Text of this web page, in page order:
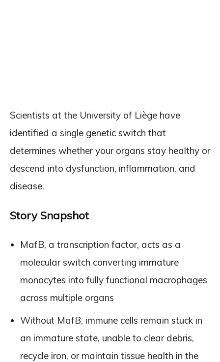
Scientists at the University of Liège have
identified a single genetic switch that
determines whether your organs stay healthy or
descend into dysfunction, inflammation, and
disease.
Story Snapshot
MafB, a transcription factor, acts as a
molecular switch converting immature
monocytes into fully functional macrophages
across multiple organs
Without MafB, immune cells remain stuck in
an immature state, unable to clear debris,
recycle iron, or maintain tissue health in the